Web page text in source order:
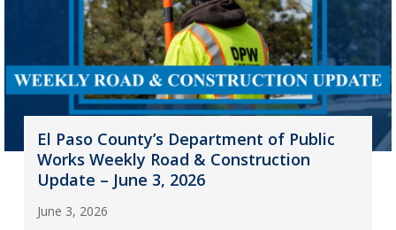
El Paso County’s Department of Public
Works Weekly Road & Construction
Update – June 3, 2026
June 3, 2026